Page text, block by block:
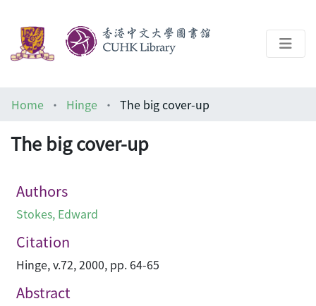
Architecture Library
Home Hinge The big cover-up
The big cover-up
Authors
Stokes, Edward
Citation
Hinge, v.72, 2000, pp. 64-65
Abstract